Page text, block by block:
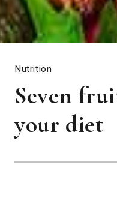
Nutrition
Seven
your diet
Fruits may